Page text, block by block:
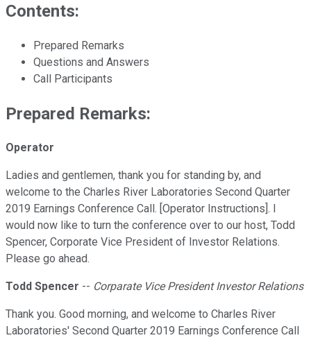
Contents:
Prepared Remarks
Questions and Answers
Call Participants
Prepared Remarks:
Operator
Ladies and gentlemen, thank you for standing by, and
welcome to the Charles River Laboratories Second Quarter
2019 Earnings Conference Call. [Operator Instructions]. I
would now like to turn the conference over to our host, Todd
Spencer, Corporate Vice President of Investor Relations.
Please go ahead.
Todd Spencer -- Corparate Vice President Investor Relations
Thank you. Good morning, and welcome to Charles River
Laboratories' Second Quarter 2019 Earnings Conference Call